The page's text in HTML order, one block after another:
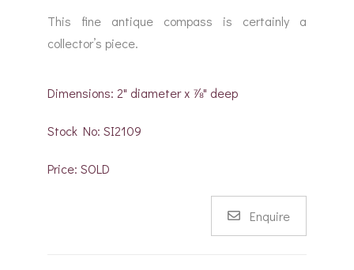
This fine antique compass is certainly a
collector’s piece.
Dimensions: 2" diameter x ⅞" deep
Stock No: SI2109
Price: SOLD
Enquire